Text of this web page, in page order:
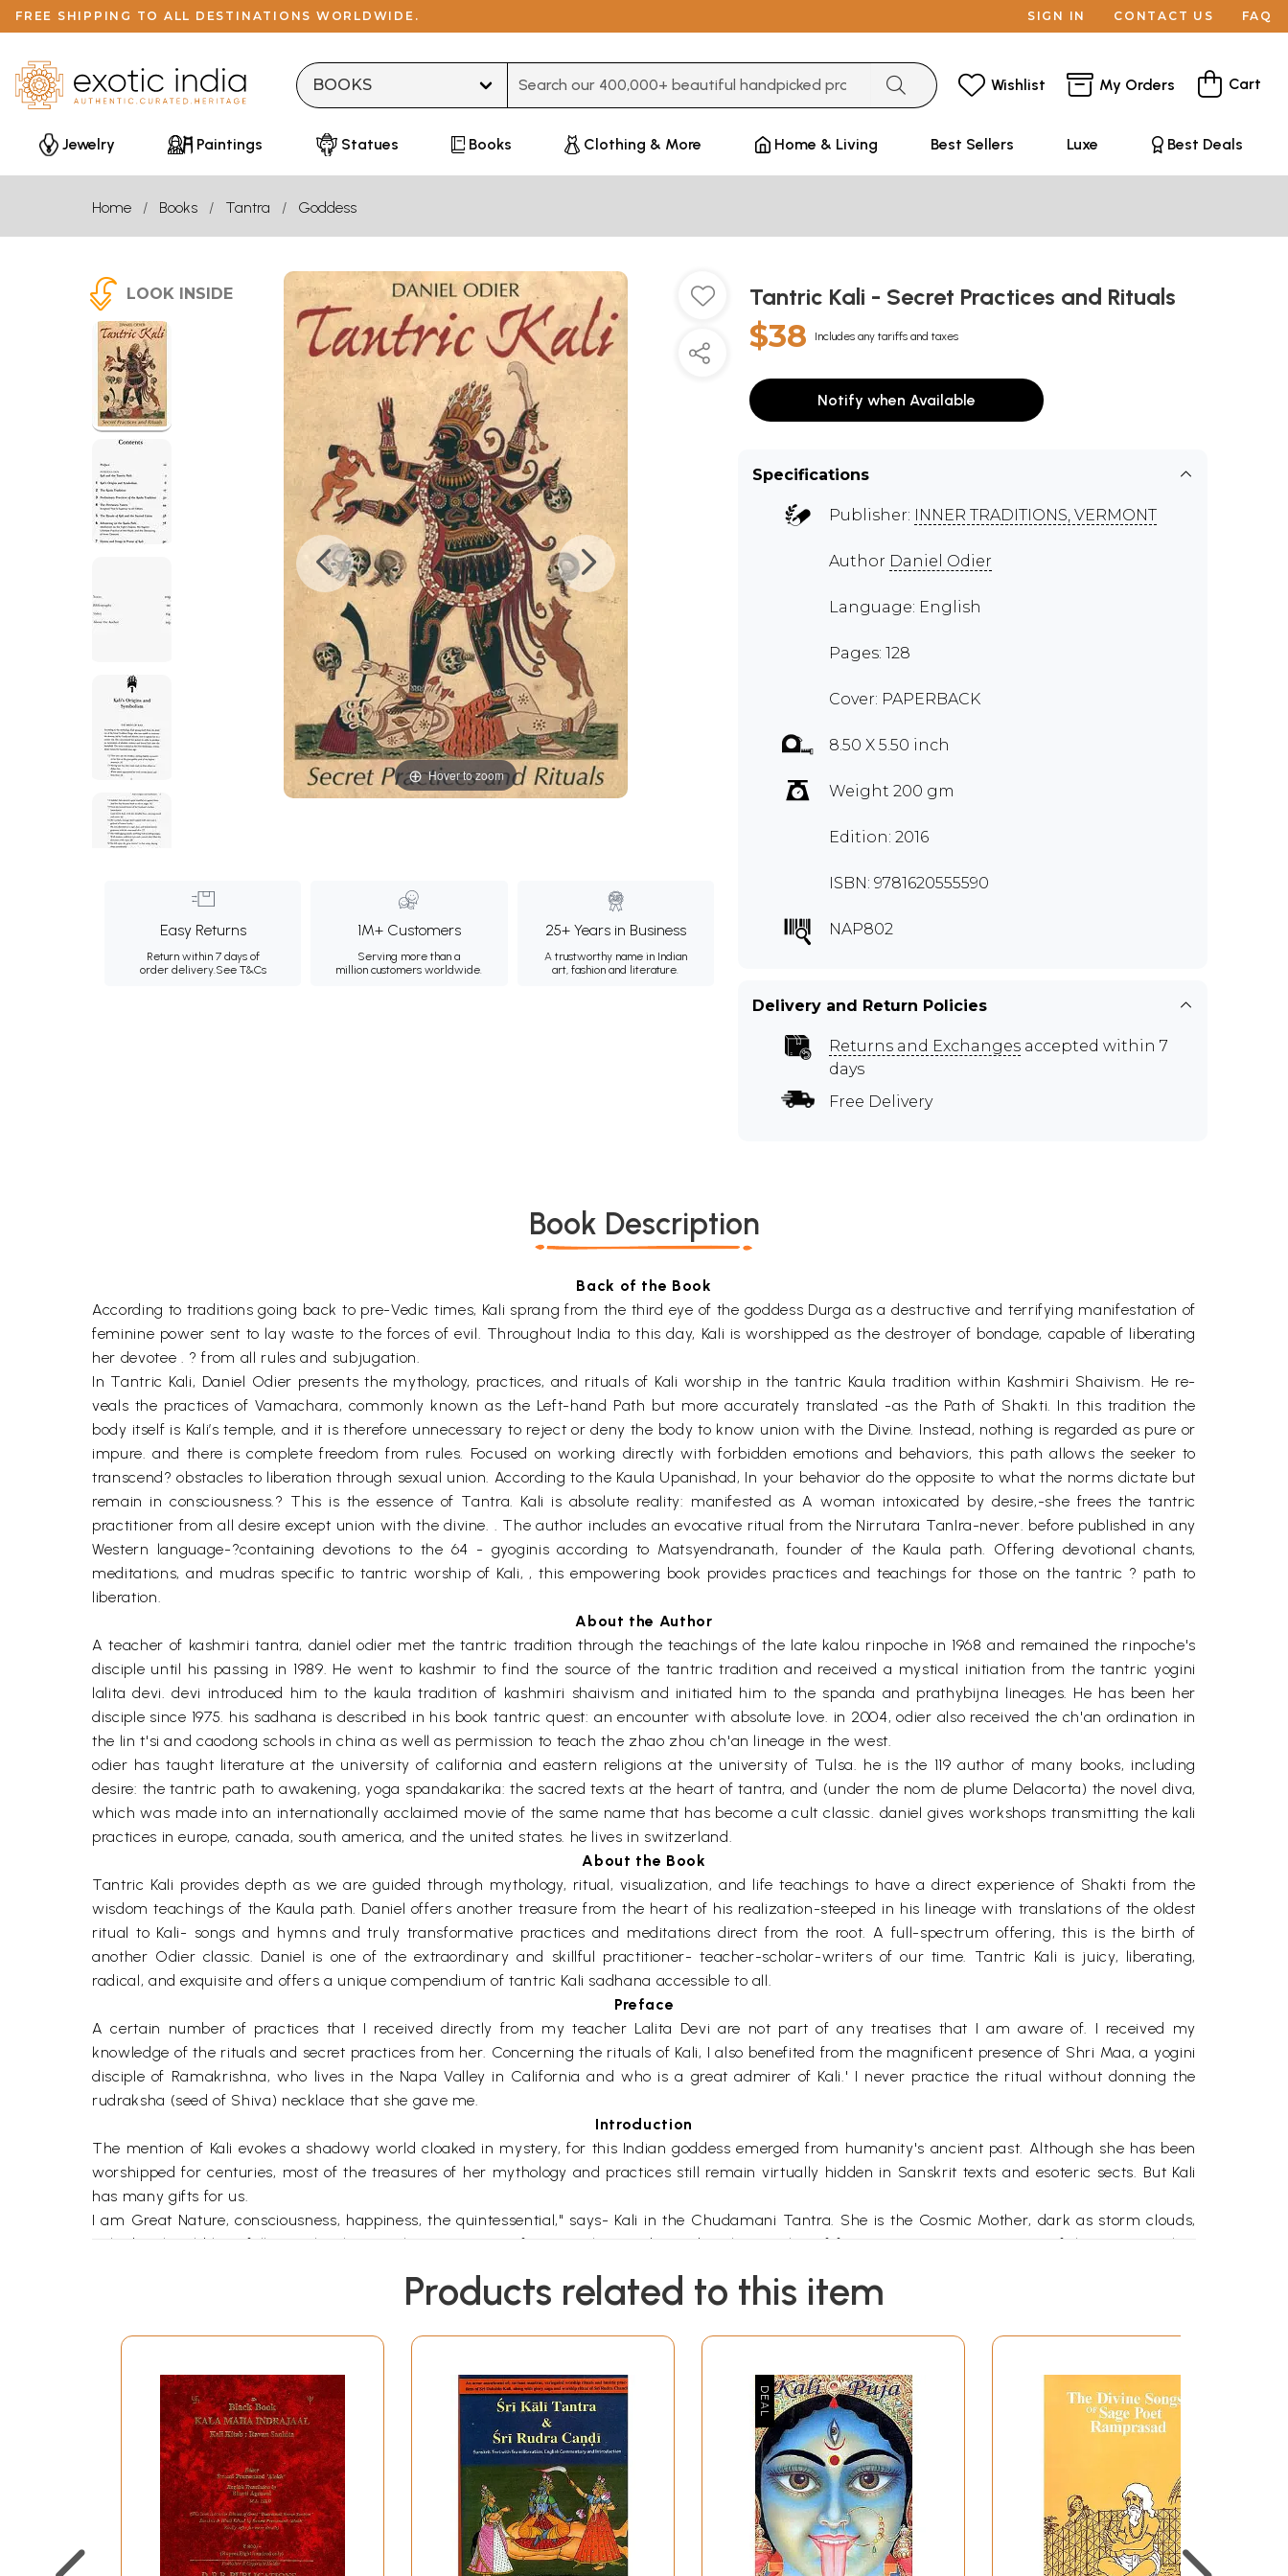
FREE SHIPPING TO ALL DESTINATIONS WORLDWIDE. SIGN IN CONTACT US FAQ
Wishlist My Orders Cart
Jewelry Paintings Statues Books Clothing & More Home & Living Best Sellers Luxe Best Deals
Home Books Tantra Goddess
LOOK INSIDE
Hover to zoom
Easy Returns
Return within 7 days of
order delivery.See T&Cs
1M+ Customers
Serving more than a
million customers worldwide.
25+ Years in Business
A trustworthy name in Indian
art, fashion and literature.
Tantric Kali - Secret Practices and Rituals
$38 Includes any tariffs and taxes
Notify when Available
Specifications
Publisher: INNER TRADITIONS, VERMONT
Author Daniel Odier
Language: English
Pages: 128
Cover: PAPERBACK
8.50 X 5.50 inch
Weight 200 gm
Edition: 2016
ISBN: 9781620555590
NAP802
Delivery and Return Policies
Returns and Exchanges accepted within 7
days
Free Delivery
Book Description
Back of the Book
According to traditions going back to pre-Vedic times, Kali sprang from the third eye of the goddess Durga as a destructive and terrifying manifestation of
feminine power sent to lay waste to the forces of evil. Throughout India to this day, Kali is worshipped as the destroyer of bondage, capable of liberating
her devotee . ? from all rules and subjugation.
In Tantric Kali, Daniel Odier presents the mythology, practices, and rituals of Kali worship in the tantric Kaula tradition within Kashmiri Shaivism. He re-
veals the practices of Vamachara, commonly known as the Left-hand Path but more accurately translated -as the Path of Shakti. In this tradition the
body itself is Kali’s temple, and it is therefore unnecessary to reject or deny the body to know union with the Divine. Instead, nothing is regarded as pure or
impure. and there is complete freedom from rules. Focused on working directly with forbidden emotions and behaviors, this path allows the seeker to
transcend? obstacles to liberation through sexual union. According to the Kaula Upanishad, In your behavior do the opposite to what the norms dictate but
remain in consciousness.? This is the essence of Tantra. Kali is absolute reality: manifested as A woman intoxicated by desire,-she frees the tantric
practitioner from all desire except union with the divine. . The author includes an evocative ritual from the Nirrutara TanIra-never. before published in any
Western language-?containing devotions to the 64 - gyoginis according to Matsyendranath, founder of the Kaula path. Offering devotional chants,
meditations, and mudras specific to tantric worship of Kali, , this empowering book provides practices and teachings for those on the tantric ? path to
liberation.
About the Author
A teacher of kashmiri tantra, daniel odier met the tantric tradition through the teachings of the late kalou rinpoche in 1968 and remained the rinpoche's
disciple until his passing in 1989. He went to kashmir to find the source of the tantric tradition and received a mystical initiation from the tantric yogini
lalita devi. devi introduced him to the kaula tradition of kashmiri shaivism and initiated him to the spanda and prathybijna lineages. He has been her
disciple since 1975. his sadhana is described in his book tantric quest: an encounter with absolute love. in 2004, odier also received the ch'an ordination in
the lin t'si and caodong schools in china as well as permission to teach the zhao zhou ch'an lineage in the west.
odier has taught literature at the university of california and eastern religions at the university of Tulsa. he is the 119 author of many books, including
desire: the tantric path to awakening, yoga spandakarika: the sacred texts at the heart of tantra, and (under the nom de plume Delacorta) the novel diva,
which was made into an internationally acclaimed movie of the same name that has become a cult classic. daniel gives workshops transmitting the kali
practices in europe, canada, south america, and the united states. he lives in switzerland.
About the Book
Tantric Kali provides depth as we are guided through mythology, ritual, visualization, and life teachings to have a direct experience of Shakti from the
wisdom teachings of the Kaula path. Daniel offers another treasure from the heart of his realization-steeped in his lineage with translations of the oldest
ritual to Kali- songs and hymns and truly transformative practices and meditations direct from the root. A full-spectrum offering, this is the birth of
another Odier classic. Daniel is one of the extraordinary and skillful practitioner- teacher-scholar-writers of our time. Tantric Kali is juicy, liberating,
radical, and exquisite and offers a unique compendium of tantric Kali sadhana accessible to all.
Preface
A certain number of practices that I received directly from my teacher Lalita Devi are not part of any treatises that I am aware of. I received my
knowledge of the rituals and secret practices from her. Concerning the rituals of Kali, I also benefited from the magnificent presence of Shri Maa, a yogini
disciple of Ramakrishna, who lives in the Napa Valley in California and who is a great admirer of Kali.' I never practice the ritual without donning the
rudraksha (seed of Shiva) necklace that she gave me.
Introduction
The mention of Kali evokes a shadowy world cloaked in mystery, for this Indian goddess emerged from humanity's ancient past. Although she has been
worshipped for centuries, most of the treasures of her mythology and practices still remain virtually hidden in Sanskrit texts and esoteric sects. But Kali
has many gifts for us.
I am Great Nature, consciousness, happiness, the quintessential," says- Kali in the Chudamani Tantra. She is the Cosmic Mother, dark as storm clouds,
naked with wild hair falling to her knees. She comes to us from a rich past devoted to the worship of feminine power-a veneration of the Great Mother
movement that revered the Great Goddess. Terra-cotta statues of her can still be found, dating back 4,500 or 5,000 years. Paleolithic sites represent the
Kali sprang forth from pre-Vedic (before 1500 BCE) rural traditions that were wild and shamanic before migrating slowly into Indian tradition. She was
According to Sir John Woodroffe (Arthur Avalon), writing in the Garland of Letters, "Kali is the deity in that aspect in which It withdraws all things which it
had created into Itself Kali is so called because She devours Kala (Time) and then resumes Her own dark formlessness."! He quotes the Mahanirvana
Tantra as follows:
At the dissolution of things it is Kala (Time) who will devour all and by reason of this He is called Mahakala and since Thou devourest Mahakala Himself It
is Thou who art called the Supreme Primordial Kalika .... Resuming after Dissolution Thine own nature dark and formless, Thou alone remainest as One,
Ineffable, and Inconceivable.
Kali speaks to us of the darker aspects of nature and our own human nature, yet she also speaks to us of love, for she became the consort of Shiva,
adopted by tantric" practitioners of the Kaula path. Kaula is the vamachara path, often called "the left-hand path," but because vama also means
Products related to this item